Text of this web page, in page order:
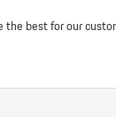
the best for our